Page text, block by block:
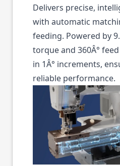
Delivers precise,
with automatic
feeding. Powered by
torque and 360Â°
in 1Â° increments,
reliable performance.